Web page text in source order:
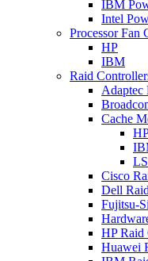
IBM
Intel
Processor Fan
HP
IBM
Raid
Adaptec
Cache
Cisco
Dell
Fujitsu-
HP Raid
Huawei